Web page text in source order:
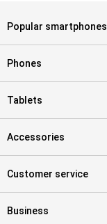
Popular smartphones
Phones
Tablets
Accessories
Customer service
Business